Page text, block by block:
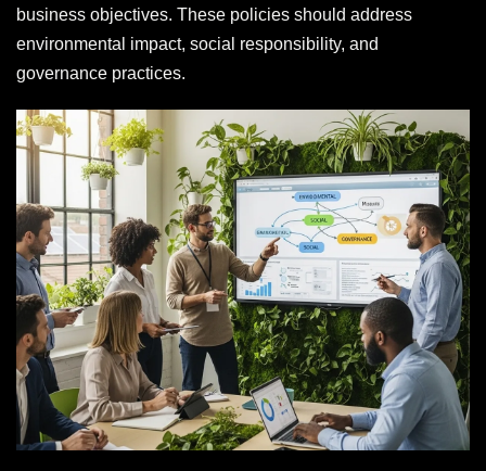
business objectives. These policies should address
environmental impact, social responsibility, and
governance practices.